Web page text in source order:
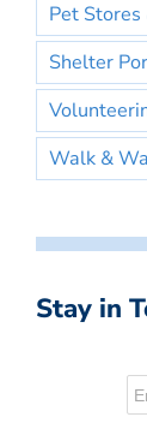
Pet Stores
Shelter
Walk &
Stay in